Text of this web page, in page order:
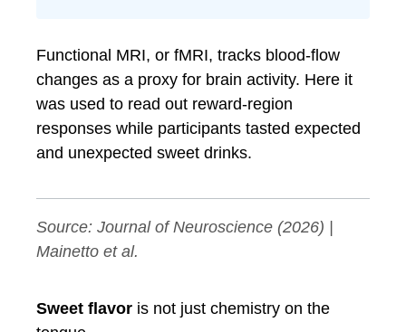
Functional MRI, or fMRI, tracks blood-flow
changes as a proxy for brain activity. Here it
was used to read out reward-region
responses while participants tasted expected
and unexpected sweet drinks.
Source: Journal of Neuroscience (2026) |
Mainetto et al.
Sweet flavor is not just chemistry on the